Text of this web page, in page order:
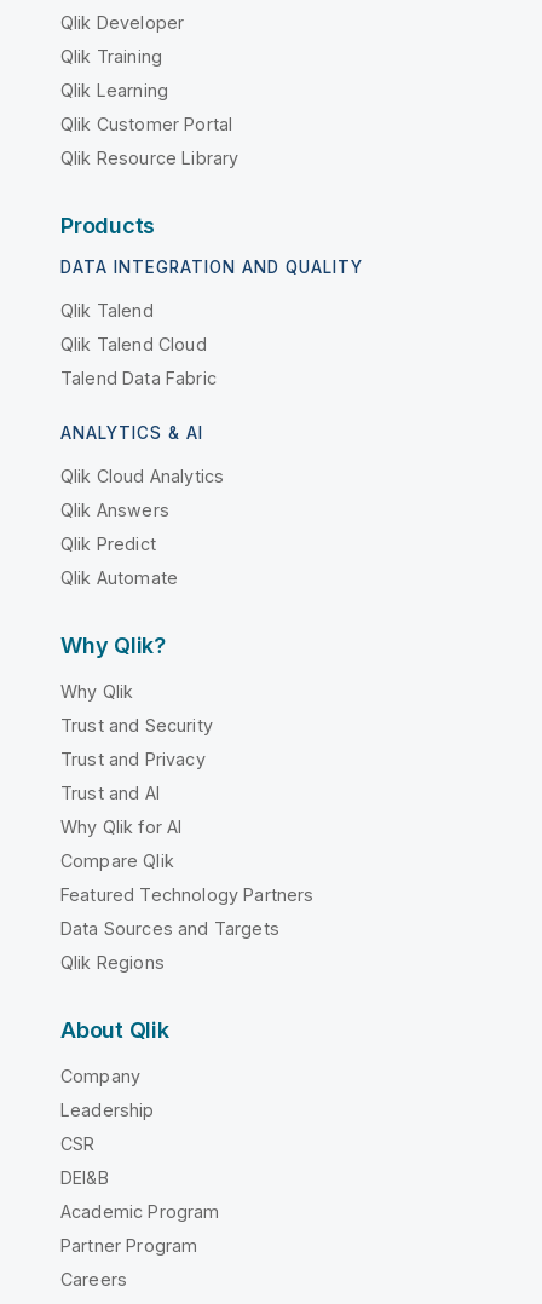
Qlik Developer
Qlik Training
Qlik Learning
Qlik Customer Portal
Qlik Resource Library
Products
DATA INTEGRATION AND QUALITY
Qlik Talend
Qlik Talend Cloud
Talend Data Fabric
ANALYTICS & AI
Qlik Cloud Analytics
Qlik Answers
Qlik Predict
Qlik Automate
Why Qlik?
Why Qlik
Trust and Security
Trust and Privacy
Trust and AI
Why Qlik for AI
Compare Qlik
Featured Technology Partners
Data Sources and Targets
Qlik Regions
About Qlik
Company
Leadership
CSR
DEI&B
Academic Program
Partner Program
Careers